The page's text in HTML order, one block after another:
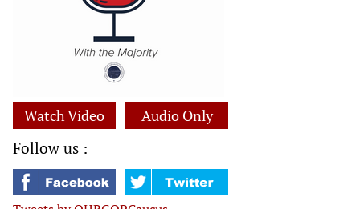
Watch Video Audio Only
Follow us :